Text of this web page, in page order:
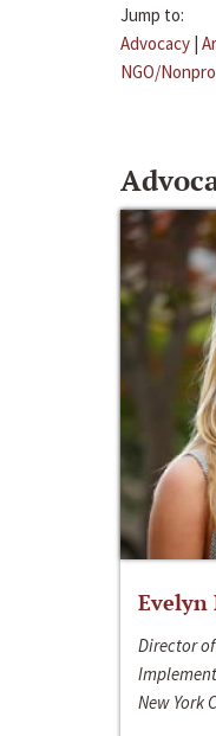
Jump to:
Advocacy |
NGO/
Evelyn
Director
New York